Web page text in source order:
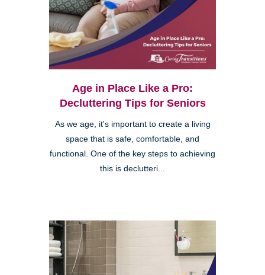
Age in Place Like a Pro:
Decluttering Tips for Seniors
As we age, it's important to create a living
space that is safe, comfortable, and
functional. One of the key steps to achieving
this is declutteri...